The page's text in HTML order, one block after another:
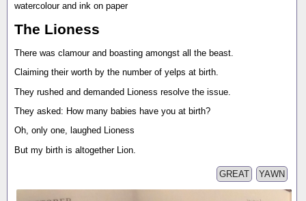
watercolour and ink on paper
The Lioness
There was clamour and boasting amongst all the beast.
Claiming their worth by the number of yelps at birth.
They rushed and demanded Lioness resolve the issue.
They asked: How many babies have you at birth?
Oh, only one, laughed Lioness
But my birth is altogether Lion.
YAWN
GREAT